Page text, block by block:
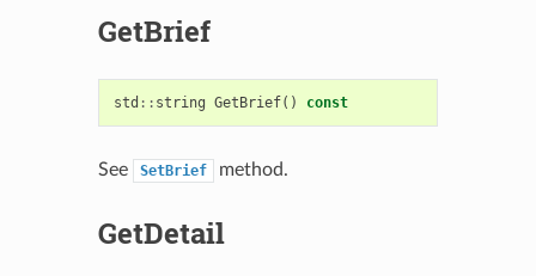
GetBrief
std :: string GetBrief() const
See SetBrief method.
GetDetail